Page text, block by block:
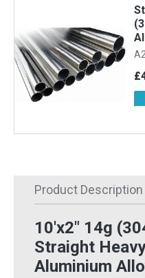
Aluminium Alloy Pole
A26
£47.14Inc VAT
Product Description
10'x2" 14g
Straight
Aluminium